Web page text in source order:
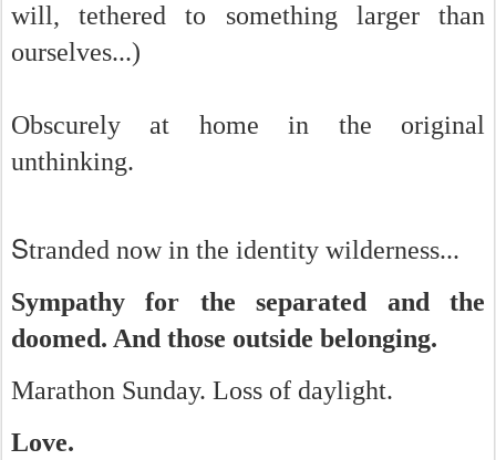
will, tethered to something larger than
ourselves...)
Obscurely at home in the original
unthinking.
Stranded now in the identity wilderness...
Sympathy for the separated and the
doomed. And those outside belonging.
Marathon Sunday. Loss of daylight.
Love.